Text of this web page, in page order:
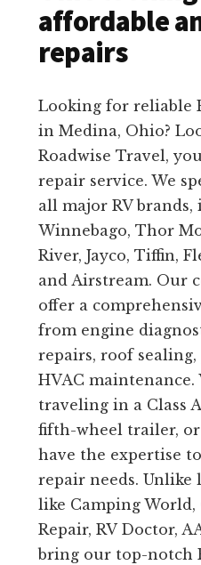
affordable
repairs
Looking for reliable
in Medina, Ohio?
Roadwise Travel,
repair service. We
all major RV
Winnebago, Thor
River, Jayco, Tiffin,
and Airstream. Our
offer a
from engine
repairs, roof
HVAC maintenance.
traveling in a Class A
fifth-wheel trailer, or
have the expertise
repair needs. Unlike
like Camping World,
Repair, RV Doctor,
bring our top-notch